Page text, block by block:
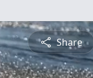
Share